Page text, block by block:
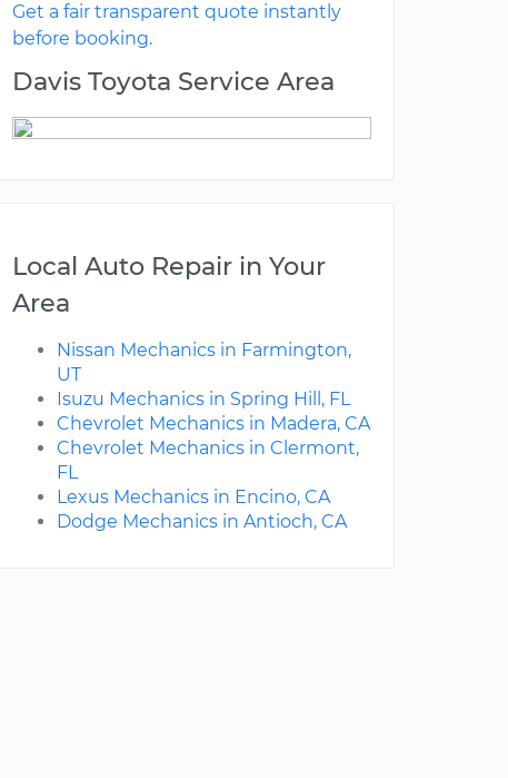
Get a fair transparent quote instantly
before booking.
Davis Toyota Service Area
Local Auto Repair in Your
Area
Nissan Mechanics in Farmington,
UT
Isuzu Mechanics in Spring Hill, FL
Chevrolet Mechanics in Madera, CA
Chevrolet Mechanics in Clermont,
FL
Lexus Mechanics in Encino, CA
Dodge Mechanics in Antioch, CA